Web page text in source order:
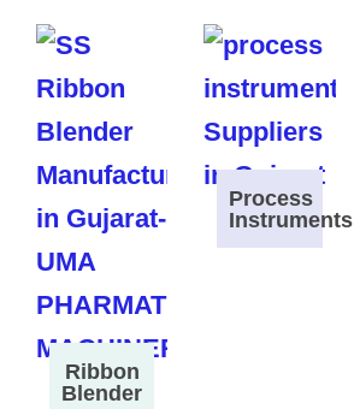
Ribbon
Blender
Process
Instruments